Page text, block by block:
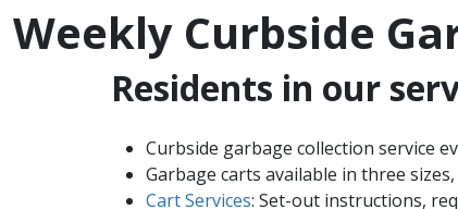
Weekly Curbside
Residents in our
Curbside garbage ​​collection service
Garbage carts available in three
Cart Services​: Set-out instructions,